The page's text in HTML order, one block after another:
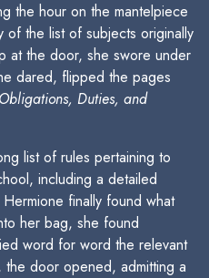
the hour on the mantelpiece
the list of subjects originally
at the door, she swore under
dared, flipped the pages
Obligations, Duties, and
list of rules pertaining to
including a detailed
finally found what
her bag, she found
word for word the relevant
the door opened, admitting a